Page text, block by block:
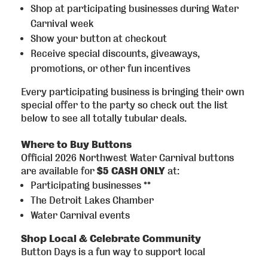
Shop at participating businesses during Water
Carnival week
Show your button at checkout
Receive special discounts, giveaways,
promotions, or other fun incentives
Every participating business is bringing their own
special offer to the party so check out the list
below to see all totally tubular deals.
Where to Buy Buttons
Official 2026 Northwest Water Carnival buttons
are available for $5 CASH ONLY at:
Participating businesses **
The Detroit Lakes Chamber
Water Carnival events
Shop Local & Celebrate Community
Button Days is a fun way to support local